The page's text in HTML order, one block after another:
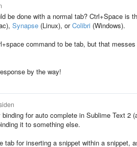
be done with a normal tab? Ctrl+Space is
Synapse (Linux), orColibri (Windows).
command to be tab, but that
by the way!
for auto complete in Sublime Text 2
it to something else.
tab for inserting a snippet within a snippet,